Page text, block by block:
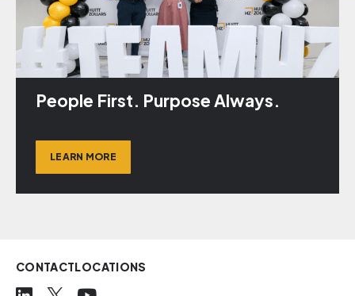
People First. Purpose Always.
LEARN MORE
CONTACTLOCATIONS